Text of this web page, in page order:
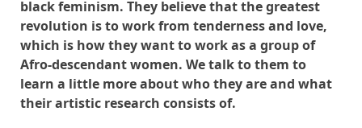
black feminism. They believe that the greatest
revolution is to work from tenderness and love,
which is how they want to work as a group of
Afro-descendant women. We talk to them to
learn a little more about who they are and what
their artistic research consists of.